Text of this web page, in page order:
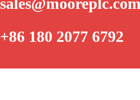
+86 180 2077 6792